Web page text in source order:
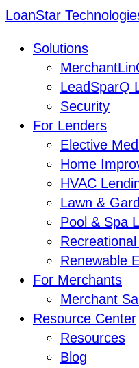
LoanStar
Solutions
LeadSparQ
Security
For Lenders
Elective
Home
HVAC
Lawn &
Pool & Spa
Renewable
For Merchants
Merchant
Resource Center
Resources
Blog